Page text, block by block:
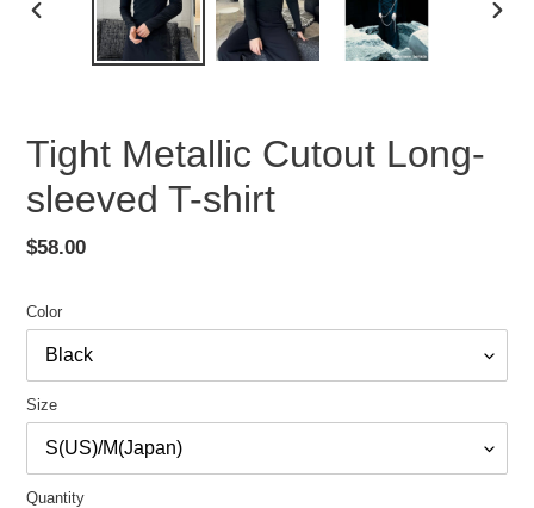
PREVIOUS
Tight Metallic Cutout Long-
sleeved T-shirt
Regular
$58.00
Color
Size
Quantity